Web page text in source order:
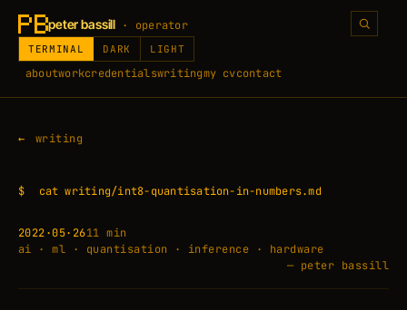
peter bassill · operator
aboutworkcredentialswritingmy cvcontact
TERMINAL DARK LIGHT
writing
$ cat writing/int8-quantisation-in-numbers.md
2022·05·2611 min
ai · ml · quantisation · inference · hardware
— peter bassill